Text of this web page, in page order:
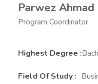
Parwez Ahmad
Program Coordinator
Highest Degree :
Field Of Study :